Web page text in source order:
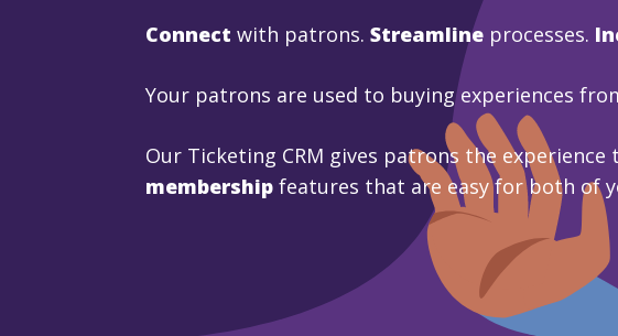
Connect with patrons. Streamline processes.
Your patrons are used to buying experiences
Our Ticketing CRM gives patrons the
membership features that are easy for both of